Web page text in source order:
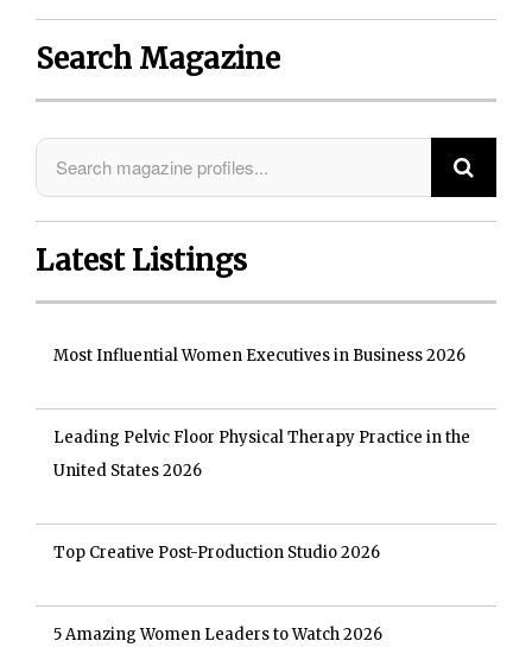
Search Magazine
Latest Listings
Most Influential Women Executives in Business 2026
Leading Pelvic Floor Physical Therapy Practice in the
United States 2026
Top Creative Post-Production Studio 2026
5 Amazing Women Leaders to Watch 2026